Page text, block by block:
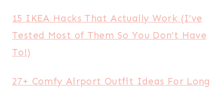
15 IKEA Hacks That Actually Work (I’ve
Tested Most of Them So You Don’t Have
To!)
27+ Comfy Airport Outfit Ideas For Long